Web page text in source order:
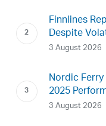
Finnlines
Despite
3 August 2026
Nordic
2025
3 August 2026